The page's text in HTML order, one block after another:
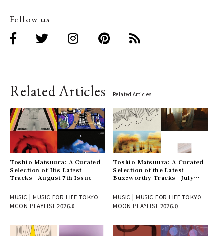
Follow us
Related Articles Related Articles
Toshio Matsuura: A Curated
Selection of His Latest
Tracks - August 7th Issue
MUSIC | MUSIC FOR LIFE TOKYO
MOON PLAYLIST 2026.0
Toshio Matsuura: A Curated
Selection of the Latest
Buzzworthy Tracks - July
MUSIC | MUSIC FOR LIFE TOKYO
MOON PLAYLIST 2026.0